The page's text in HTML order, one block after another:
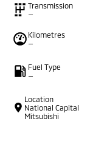
Transmission
—
Kilometres
—
Fuel Type
—
Location
National Capital
Mitsubishi